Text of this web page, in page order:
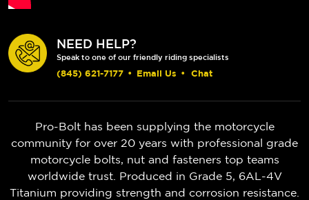
NEED HELP?
Speak to one of our friendly riding specialists
(845) 621-7177 • Email Us • Chat
Pro-Bolt has been supplying the motorcycle
community for over 20 years with professional grade
motorcycle bolts, nut and fasteners top teams
worldwide trust. Produced in Grade 5, 6AL-4V
Titanium providing strength and corrosion resistance.